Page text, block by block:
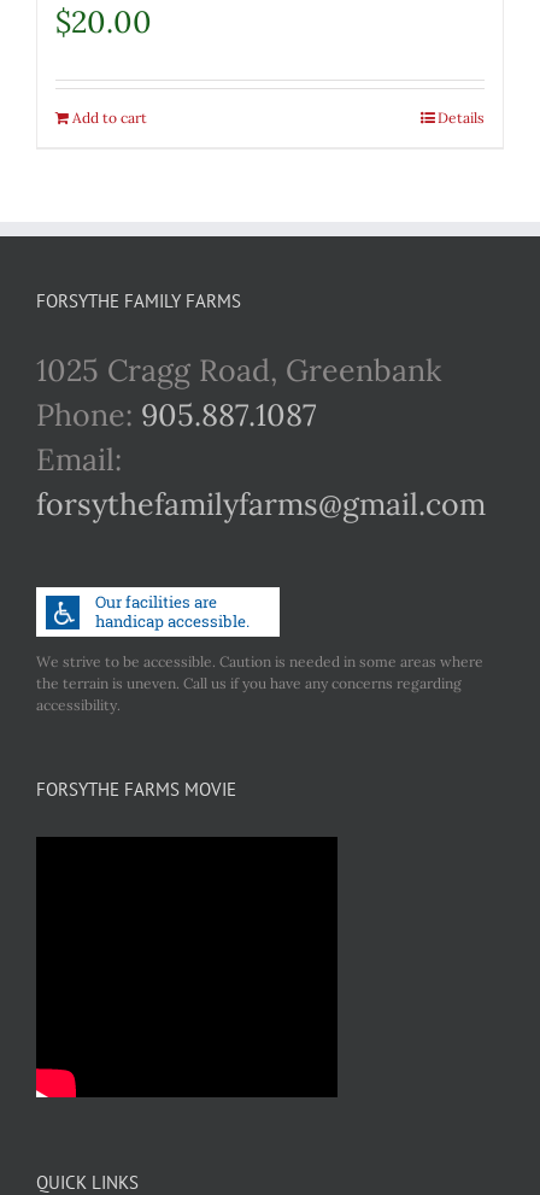
$20.00
Add to cart Details
FORSYTHE FAMILY FARMS
1025 Cragg Road, Greenbank
Phone: 905.887.1087
Email:
forsythefamilyfarms@gmail.com
We strive to be accessible. Caution is needed in some areas where
the terrain is uneven. Call us if you have any concerns regarding
accessibility.
FORSYTHE FARMS MOVIE
QUICK LINKS